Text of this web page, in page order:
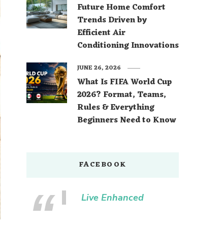
Future Home Comfort
Trends Driven by
Efficient Air
Conditioning Innovations
What Is FIFA World Cup
2026? Format, Teams,
Rules & Everything
Beginners Need to Know
JUNE 26, 2026
FACEBOOK
Live Enhanced